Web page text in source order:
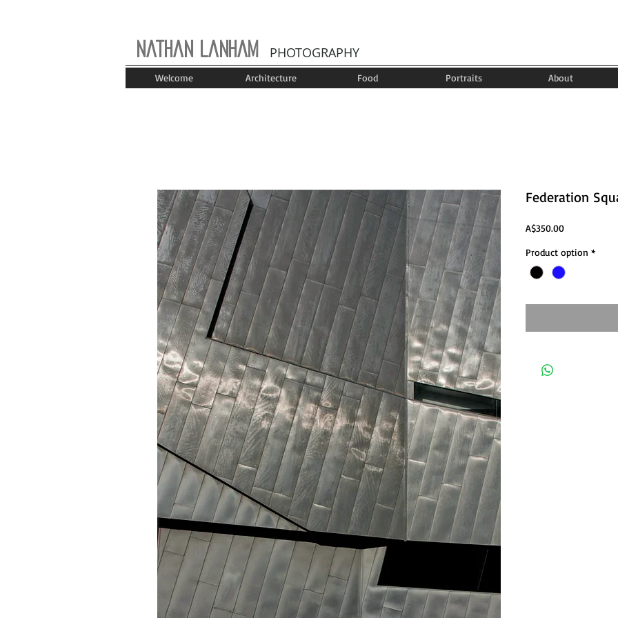
Nathan Lanham PHOTOGRAPHY
Welcome Architecture Food Portraits About
Federation
A$350.00Price
Product option *